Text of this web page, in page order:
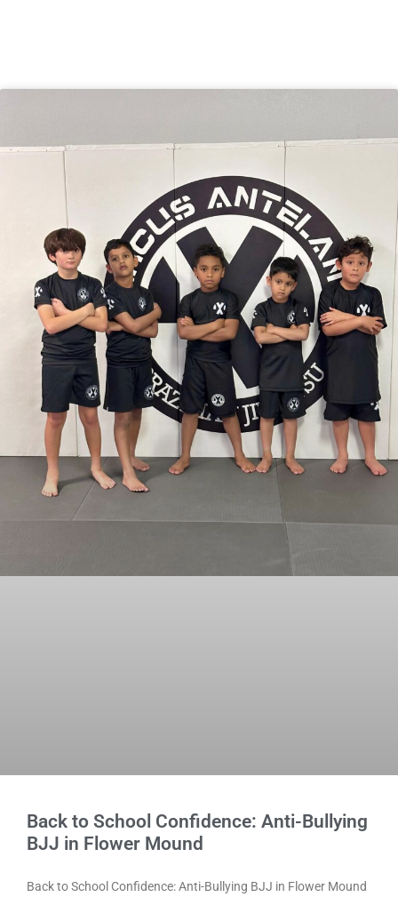
Back to School Confidence: Anti-Bullying
BJJ in Flower Mound
Back to School Confidence: Anti-Bullying BJJ in Flower Mound